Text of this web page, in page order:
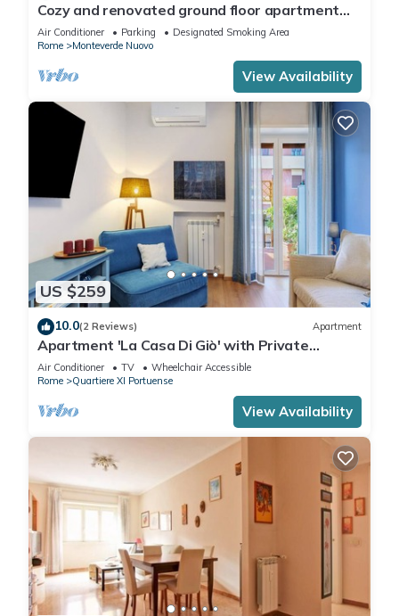
Cozy and renovated ground floor apartment
connected
Air Conditioner Parking
Designated Smoking Area
Rome
Monteverde Nuovo
View Availability
US $259
10.0(2 Reviews) Apartment
Apartment 'La Casa Di Giò' with Private
Terrace, Wi-Fi and Air Conditioning
Air Conditioner TV
Wheelchair Accessible
Rome
Quartiere XI Portuense
View Availability